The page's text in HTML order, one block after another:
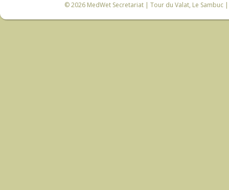
© 2026 MedWet Secretariat| Tour du Valat, Le Sambuc